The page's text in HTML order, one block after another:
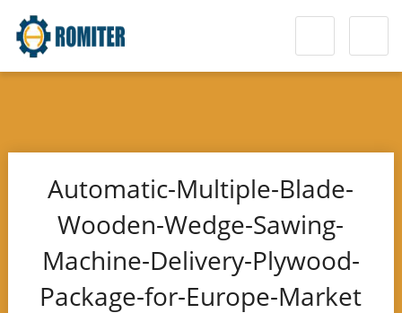
Automatic-Multiple-Blade-
Wooden-Wedge-Sawing-
Machine-Delivery-Plywood-
Package-for-Europe-Market